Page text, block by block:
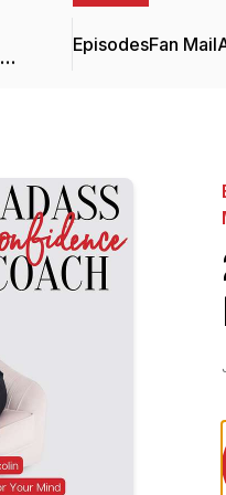
EpisodesFan Mail